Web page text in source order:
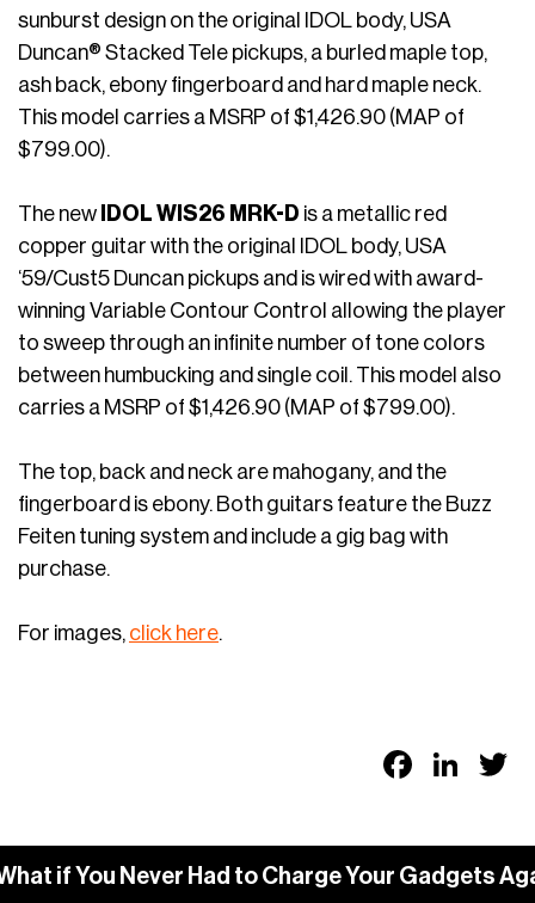
sunburst design on the original IDOL body, USA
Duncan® Stacked Tele pickups, a burled maple top,
ash back, ebony fingerboard and hard maple neck.
This model carries a MSRP of $1,426.90 (MAP of
$799.00).
The new IDOL WIS26 MRK-D is a metallic red
copper guitar with the original IDOL body, USA
‘59/Cust5 Duncan pickups and is wired with award-
winning Variable Contour Control allowing the player
to sweep through an infinite number of tone colors
between humbucking and single coil. This model also
carries a MSRP of $1,426.90 (MAP of $799.00).
The top, back and neck are mahogany, and the
fingerboard is ebony. Both guitars feature the Buzz
Feiten tuning system and include a gig bag with
purchase.
For images, click here.
if You Never Had to Charge Your Gadgets